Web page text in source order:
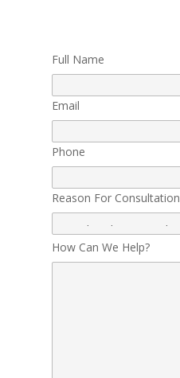
Full Name
Email
Phone
Reason For Consultation
How Can We Help?